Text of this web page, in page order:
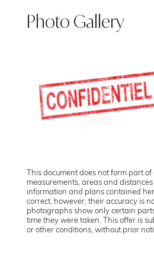
Photo Gallery
This document does not form part
measurements, areas and
information and plans contained
correct, however, their accuracy is
photographs show only certain
time they were taken. This offer is
or other conditions, without prior